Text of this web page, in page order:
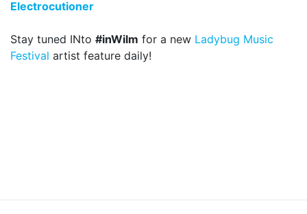
Electrocutioner
Stay tuned INto #inWilm for a new Ladybug Music
Festival artist feature daily!